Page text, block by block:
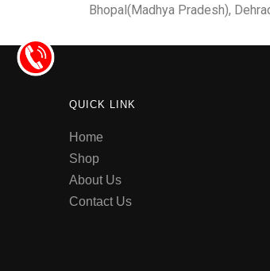
Bhopal(Madhya Pradesh),
QUICK LINK
Home
Shop
About Us
Contact Us